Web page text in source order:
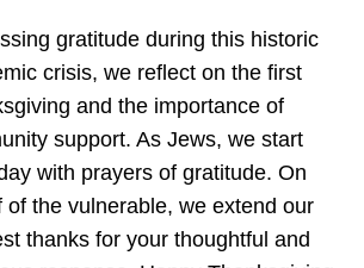
gratitude during this historic
crisis, we reflect on the first
and the importance of
support. As Jews, we start
with prayers of gratitude. On
of the vulnerable, we extend our
thanks for your thoughtful and